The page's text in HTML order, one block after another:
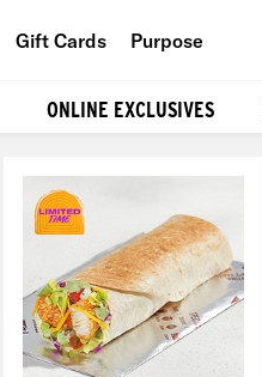
Gift Cards Purpose
ONLINE EXCLUSIVES